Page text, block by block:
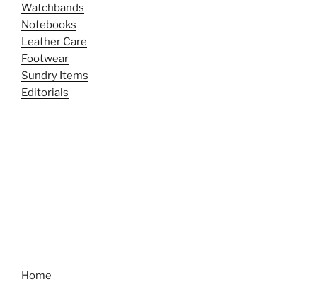
Watchbands
Notebooks
Leather Care
Footwear
Sundry Items
Editorials
Home